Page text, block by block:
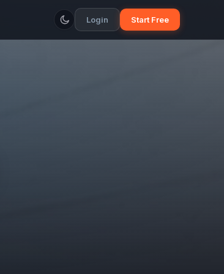
Login Start Free